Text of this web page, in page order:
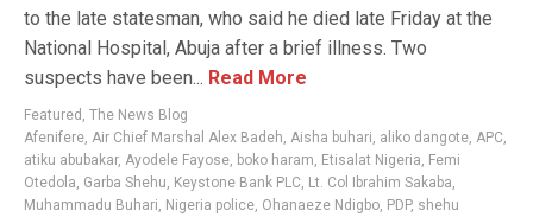
to the late statesman, who said he died late Friday at the
National Hospital, Abuja after a brief illness. Two
suspects have been... Read More
Featured , The News Blog
Afenifere, Air Chief Marshal Alex Badeh, Aisha buhari, aliko dangote, APC,
atiku abubakar, Ayodele Fayose, boko haram, Etisalat Nigeria, Femi
Otedola, Garba Shehu, Keystone Bank PLC, Lt. Col Ibrahim Sakaba,
Muhammadu Buhari, Nigeria police, Ohanaeze Ndigbo, PDP, shehu